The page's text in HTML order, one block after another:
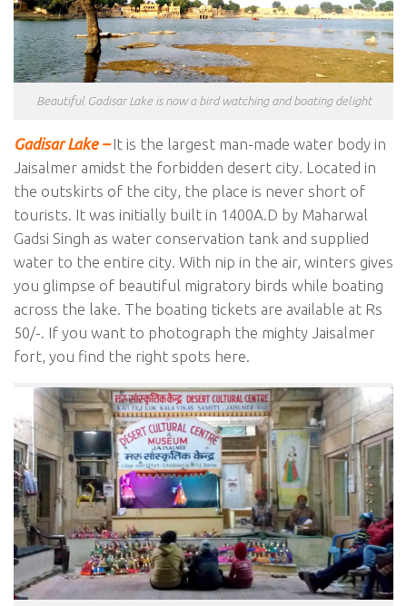
Beautiful Gadisar Lake is now a bird watching and boating delight
Gadisar Lake – It is the largest man-made water body in
Jaisalmer amidst the forbidden desert city. Located in
the outskirts of the city, the place is never short of
tourists. It was initially built in 1400A.D by Maharwal
Gadsi Singh as water conservation tank and supplied
water to the entire city. With nip in the air, winters gives
you glimpse of beautiful migratory birds while boating
across the lake. The boating tickets are available at Rs
50/-. If you want to photograph the mighty Jaisalmer
fort, you find the right spots here.